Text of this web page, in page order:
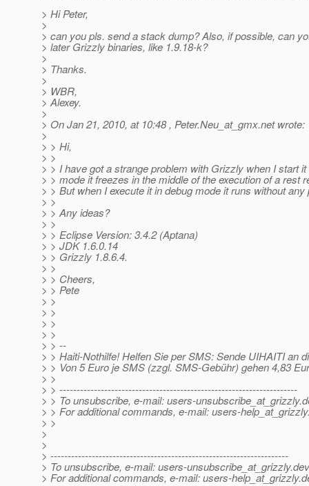
> Hi Peter,
>
> can you pls. send a stack dump? Also, if possible, can
> later Grizzly binaries, like 1.9.18-k?
>
> Thanks.
>
> WBR,
> Alexey.
>
> On Jan 21, 2010, at 10:48 , Peter.Neu_at_gmx.net wrote:
>
> > Hi,
> >
> > I have got a strange problem with Grizzly when I start
> > mode it freezes in the middle of the execution of a rest
> > But when I execute it in debug mode it runs without any
> >
> > Any ideas?
> >
> > Eclipse Version: 3.4.2 (Aptana)
> > JDK 1.6.0.14
> > Grizzly 1.8.6.4.
> >
> > Cheers,
> > Pete
> >
> >
> >
> >
> > --
> > Haiti-Nothilfe! Helfen Sie per SMS: Sende UIHAITI an
> > Von 5 Euro je SMS (zzgl. SMS-Gebühr) gehen 4,83
> >
> > ---------------------------------------------------------------------
> > To unsubscribe, e-mail: users-unsubscribe_at_grizzly.
> > For additional commands, e-mail: users-
> >
>
>
> ---------------------------------------------------------------------
> To unsubscribe, e-mail: users-unsubscribe_at_grizzly.
> For additional commands, e-mail: users-help_at_grizzly.